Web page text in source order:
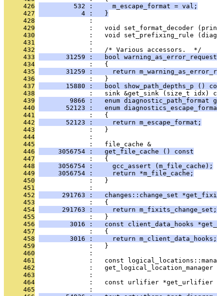
     426
         532 :     m_escape_format = val;
     427
           4 :   }
     428
              :
     429
:   void set_format_decoder
     430
:   void set_prefixing_rule
     431
              :
     432
              :   /* Various accessors.  */
     433
31259 :   bool
     434
              :   {
     435
31259 :     return
     436
              :   }
     437
15880 :   bool show_path_depths_p ()
     438
:   sink &get_sink (size_t idx)
     439
9866 :   enum diagnostic_path_format
     440
52123 :   enum
     441
              :   {
     442
       52123 :     return m_escape_format;
     443
              :   }
     444
              :
     445
              :   file_cache &
     446
     3056754 :   get_file_cache () const
     447
              :   {
     448
     3056754 :     gcc_assert (m_file_cache);
     449
     3056754 :     return *m_file_cache;
     450
              :   }
     451
              :
     452
291763 :   changes::change_set
     453
              :   {
     454
      291763 :     return m_fixits_change_set;
     455
              :   }
     456
3016 :   const client_data_hooks
     457
              :   {
     458
        3016 :     return m_client_data_hooks;
     459
              :   }
     460
              :
     461
:   const
     462
:   get_logical_location_manager
     463
              :
     464
:   const urlifier *get_urlifier
     465
              :